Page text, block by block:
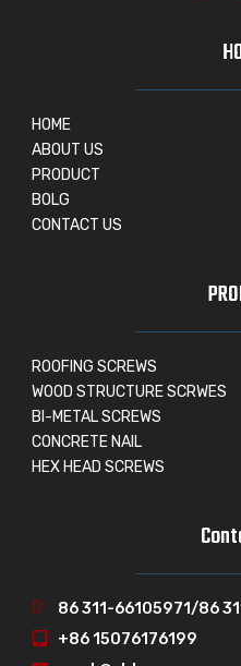
HOME
ABOUT US
PRODUCT
BOLG
CONTACT US
ROOFING SCREWS
WOOD STRUCTURE SCRWES
BI-METAL SCREWS
CONCRETE NAIL
HEX HEAD SCREWS
86 311-66105971/86
+86 15076176199